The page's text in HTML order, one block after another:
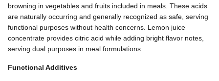
browning in vegetables and fruits included in meals. These acids
are naturally occurring and generally recognized as safe, serving
functional purposes without health concerns. Lemon juice
concentrate provides citric acid while adding bright flavor notes,
serving dual purposes in meal formulations.
Functional Additives